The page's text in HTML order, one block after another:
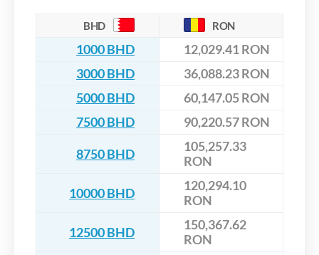
BHD RON
1000 BHD
12,029.41 RON
3000 BHD
36,088.23 RON
5000 BHD
60,147.05 RON
7500 BHD
90,220.57 RON
8750 BHD
105,257.33
RON
10000 BHD
120,294.10
RON
12500 BHD
150,367.62
RON